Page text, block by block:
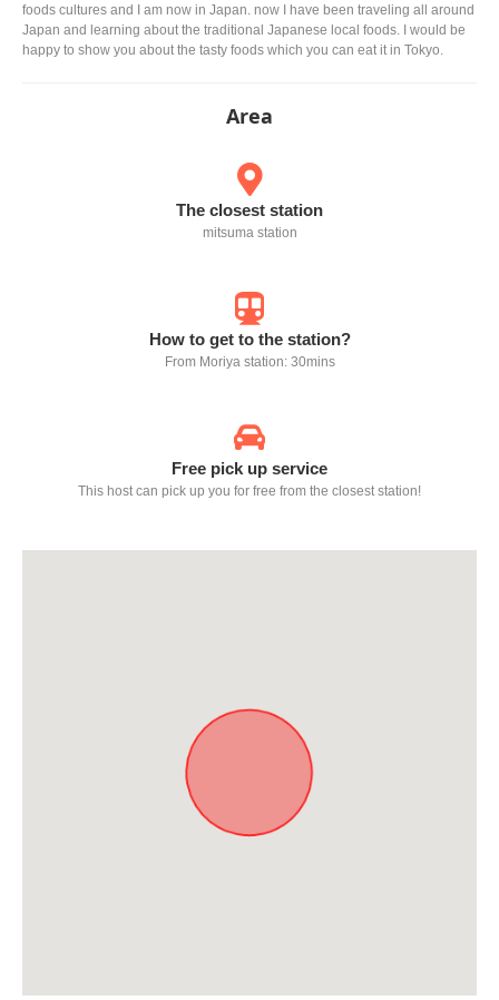
foods cultures and I am now in Japan. now I have been traveling all around
Japan and learning about the traditional Japanese local foods. I would be
happy to show you about the tasty foods which you can eat it in Tokyo.
Area
The closest station
mitsuma station
How to get to the station?
From Moriya station: 30mins
Free pick up service
This host can pick up you for free from the closest station!